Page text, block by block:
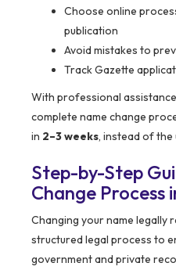
Choose online
publication
Avoid mistakes to
Track Gazette
With professional
complete name change
in 2–3 weeks, instead of the
Step-by-Step
Change Process
Changing your name legally
structured legal process to
government and private